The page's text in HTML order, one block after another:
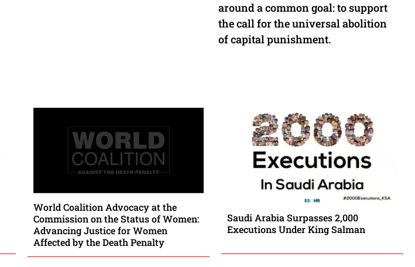
around a common goal: to support
the call for the universal abolition
of capital punishment.
World Coalition Advocacy at the
Commission on the Status of Women:
Advancing Justice for Women
Affected by the Death Penalty
Saudi Arabia Surpasses 2,000
Executions Under King Salman